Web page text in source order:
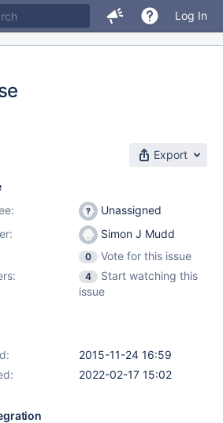
Log In
Export
Unassigned
Simon J Mudd
0
Vote for this issue
4
Start watching this
issue
2015-11-24 16:59
2022-02-17 15:02